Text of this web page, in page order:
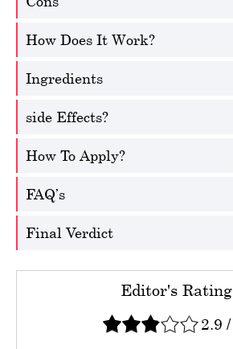
How Does It Work?
Ingredients
side Effects?
How To Apply?
FAQ’s
Final Verdict
Editor's Rating
2.9 /